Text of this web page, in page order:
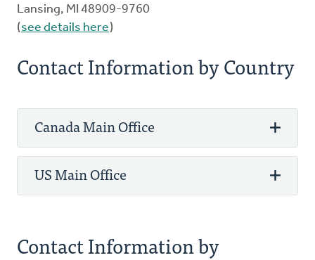
Lansing, MI 48909-9760
(see details here)
Contact Information by Country
Canada Main Office
Phone: 800-272-5125
PO Box 5070 STN LCD 1
Burlington, ON L7R 3Y8 Canada
US Main Office
Fax: 616-224-0834
Contact Information by